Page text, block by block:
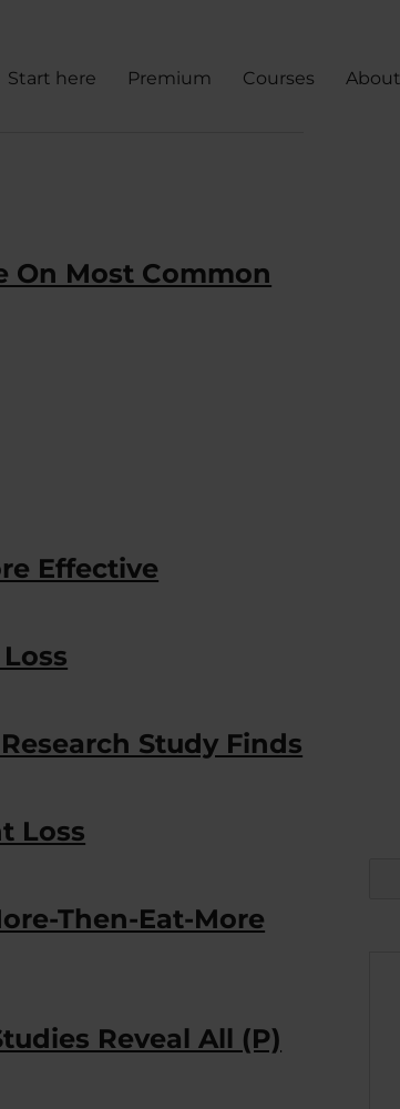
Start here Premium Courses About
On Most Common
Effective
Study Finds
Loss
Then-Eat-More
Reveal All (P)